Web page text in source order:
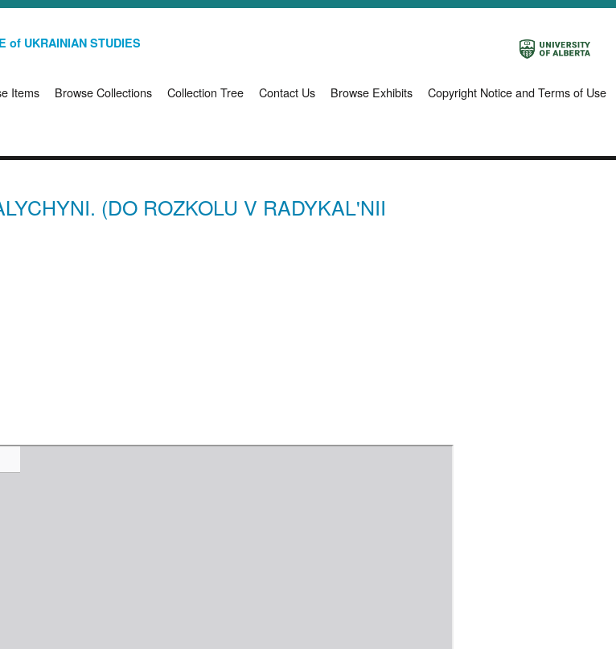
of UKRAINIAN STUDIES
Items Browse Collections Collection Tree Contact Us Browse Exhibits Copyright Notice and Terms of Use
(DO ROZKOLU V RADYKAL'NII